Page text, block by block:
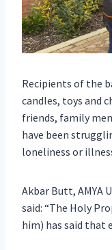
Recipients of the
candles, toys and
friends, family
have been
loneliness or
Akbar Butt, AMYA
said: “The Holy
him) has said that